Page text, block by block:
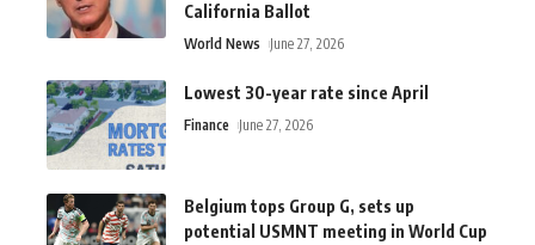
California Ballot
World News June 27, 2026
Lowest 30-year rate since April
Finance June 27, 2026
Belgium tops Group G, sets up
potential USMNT meeting in World Cup